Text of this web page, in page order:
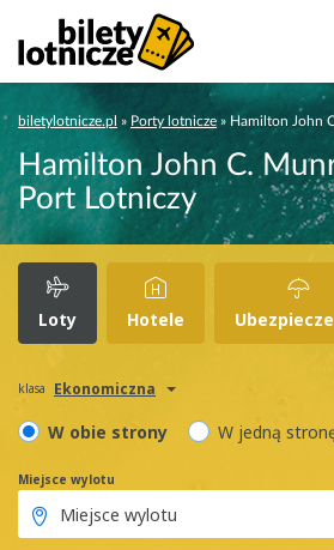
biletylotnicze.pl » Porty lotnicze » Hamilton John
Hamilton John C.
Port Lotniczy
Loty Hotele
klasa Ekonomiczna
W obie strony W jedną
Miejsce wylotu